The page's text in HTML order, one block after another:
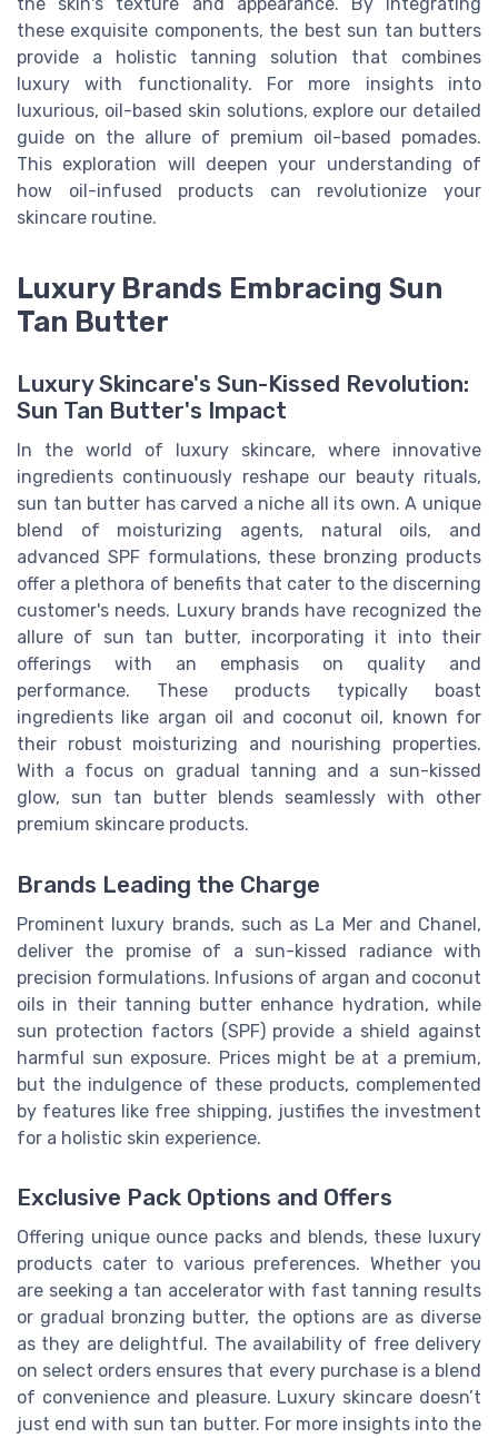
the skin's texture and appearance. By integrating
these exquisite components, the best sun tan butters
provide a holistic tanning solution that combines
luxury with functionality. For more insights into
luxurious, oil-based skin solutions, explore our detailed
guide on the allure of premium oil-based pomades.
This exploration will deepen your understanding of
how oil-infused products can revolutionize your
skincare routine.
Luxury Brands Embracing Sun
Tan Butter
Luxury Skincare's Sun-Kissed Revolution:
Sun Tan Butter's Impact
In the world of luxury skincare, where innovative
ingredients continuously reshape our beauty rituals,
sun tan butter has carved a niche all its own. A unique
blend of moisturizing agents, natural oils, and
advanced SPF formulations, these bronzing products
offer a plethora of benefits that cater to the discerning
customer's needs. Luxury brands have recognized the
allure of sun tan butter, incorporating it into their
offerings with an emphasis on quality and
performance. These products typically boast
ingredients like argan oil and coconut oil, known for
their robust moisturizing and nourishing properties.
With a focus on gradual tanning and a sun-kissed
glow, sun tan butter blends seamlessly with other
premium skincare products.
Brands Leading the Charge
Prominent luxury brands, such as La Mer and Chanel,
deliver the promise of a sun-kissed radiance with
precision formulations. Infusions of argan and coconut
oils in their tanning butter enhance hydration, while
sun protection factors (SPF) provide a shield against
harmful sun exposure. Prices might be at a premium,
but the indulgence of these products, complemented
by features like free shipping, justifies the investment
for a holistic skin experience.
Exclusive Pack Options and Offers
Offering unique ounce packs and blends, these luxury
products cater to various preferences. Whether you
are seeking a tan accelerator with fast tanning results
or gradual bronzing butter, the options are as diverse
as they are delightful. The availability of free delivery
on select orders ensures that every purchase is a blend
of convenience and pleasure. Luxury skincare doesn’t
just end with sun tan butter. For more insights into the